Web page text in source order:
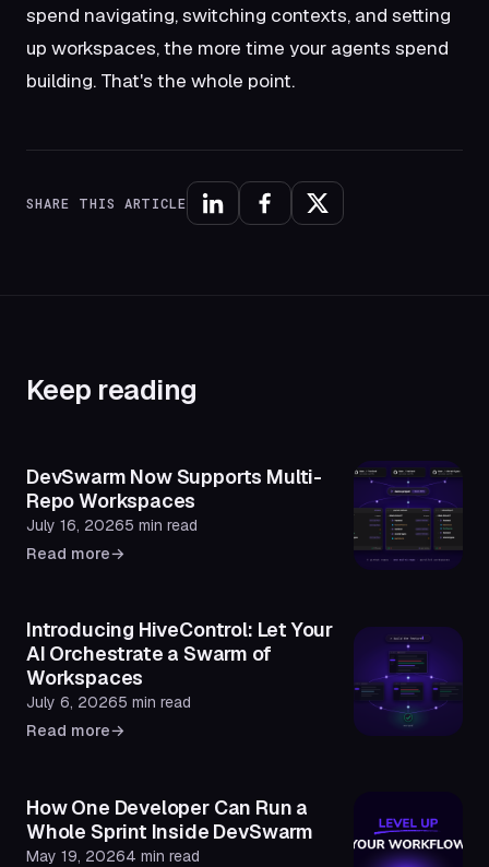
spend navigating, switching contexts, and setting
up workspaces, the more time your agents spend
building. That's the whole point.
SHARE THIS ARTICLE
Keep reading
DevSwarm Now Supports Multi-
Repo Workspaces
July 16, 20265 min read
Read more→
Introducing HiveControl: Let Your
AI Orchestrate a Swarm of
Workspaces
July 6, 20265 min read
Read more→
How One Developer Can Run a
Whole Sprint Inside DevSwarm
May 19, 20264 min read